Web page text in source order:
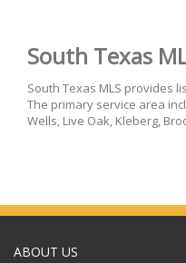
South Texas
South Texas MLS provides
The primary service area
Wells, Live Oak, Kleberg,
ABOUT US